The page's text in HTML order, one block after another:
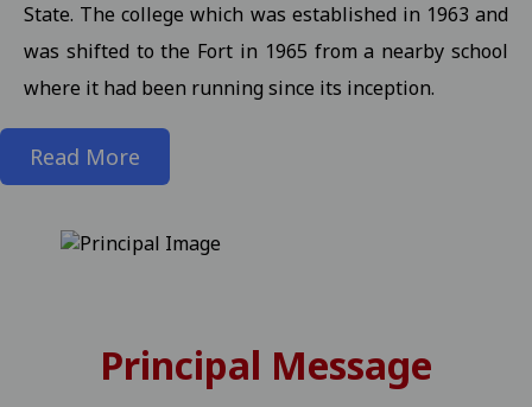
Inform to Students regarding Village Daughter / Pratibha Kiran
Inform to all students related DT 01-11-2025 folk dance 30-10-
Exam Notification for M.Sc. III / M.A. III (Maths) Semester (Reg./
Exam Notification for M.Com. (Final) III Sem. Semester (Reg./Pvt./
-2025 Students 17-10-2025
View
State. The college which was established in 1963 and
was shifted to the Fort in 1965 from a nearby school
where it had been running since its inception.
Read More
Principal Message